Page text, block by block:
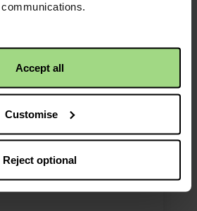
Accept all
Customise
Reject optional
envelope -
collection
be used across